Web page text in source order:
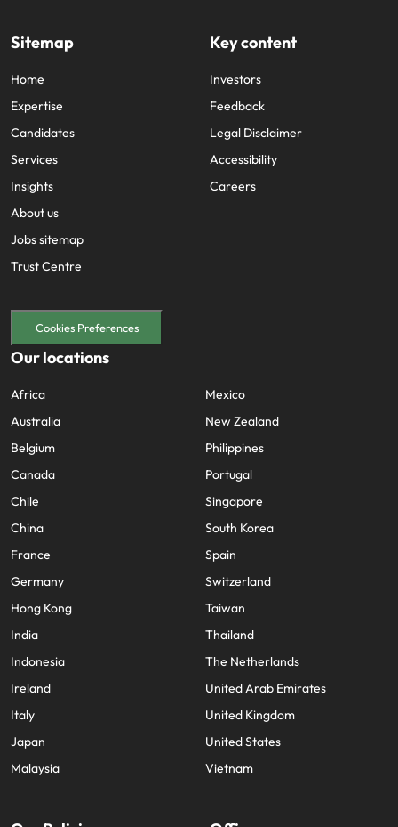
Sitemap
Home
Expertise
Candidates
Services
Insights
About us
Jobs sitemap
Trust Centre
Key content
Investors
Feedback
Legal Disclaimer
Accessibility
Careers
Cookies Preferences
Our locations
Africa
Australia
Belgium
Canada
Chile
China
France
Germany
Hong Kong
India
Indonesia
Ireland
Italy
Japan
Malaysia
Mexico
New Zealand
Philippines
Portugal
Singapore
South Korea
Spain
Switzerland
Taiwan
Thailand
The Netherlands
United Arab Emirates
United Kingdom
United States
Vietnam